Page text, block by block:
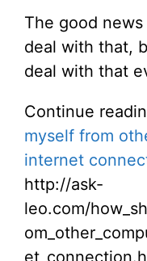
The good
deal with that,
deal with that
Continue
myself from
internet
http://ask-
leo.com/